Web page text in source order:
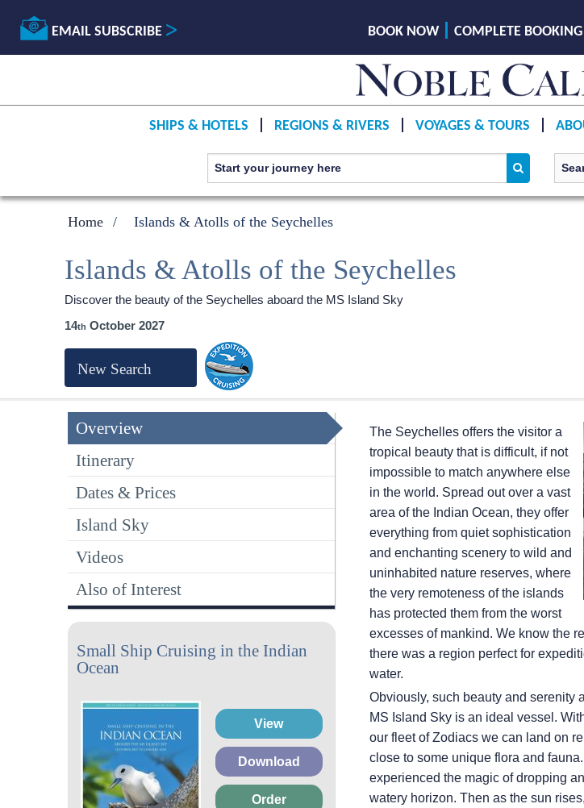
EMAIL SUBSCRIBE BOOK NOW COMPLETE
SHIPS & HOTELS REGIONS & RIVERS VOYAGES & TOURS
Home Islands & Atolls of the Seychelles
Islands & Atolls of the Seychelles
Discover the beauty of the Seychelles aboard the MS Island Sky
14
October 2027
New Search
Overview
Itinerary
Dates & Prices
Island Sky
Videos
Also of Interest
Small Ship Cruising in the Indian
Ocean
View
Download
Order
The Seychelles offers the visitor a
tropical beauty that is difficult, if not
impossible to match anywhere else
in the world. Spread out over a vast
area of the Indian Ocean, they offer
everything from quiet sophistication
and enchanting scenery to wild and
uninhabited nature reserves, where
the very remoteness of the islands
has protected them from the worst
excesses of mankind. We know the
there was a region perfect for
water.
Obviously, such beauty and serenity
MS Island Skyis an ideal vessel.
our fleet of Zodiacs we can land on
close to some unique flora and
experienced the magic of dropping
watery horizon. Then as the sun